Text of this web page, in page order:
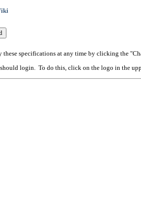
specifications at any time by clicking the
login. To do this, click on the logo in the